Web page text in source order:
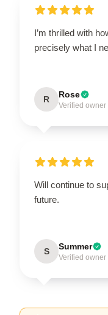
I’m thrilled with
precisely what I
R Rose
Verified owner
Will continue to
future.
S Summer
Verified owner